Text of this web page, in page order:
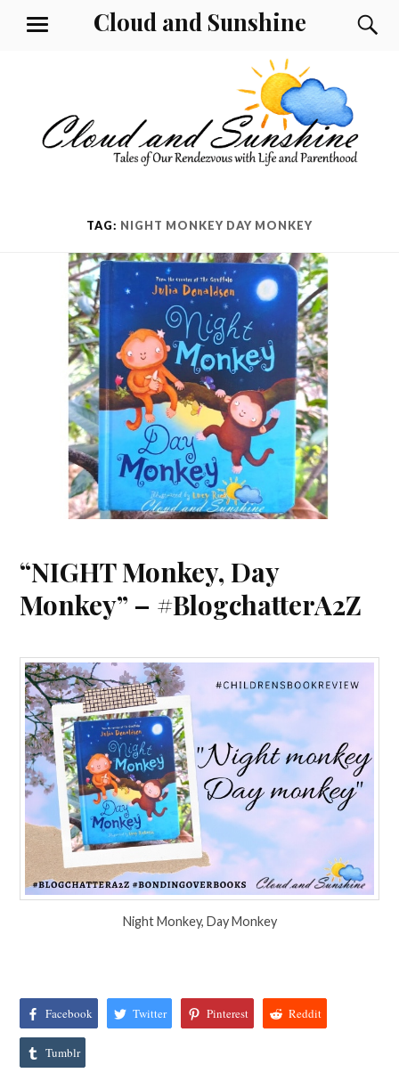
Cloud and Sunshine
MENU
TAG: NIGHT MONKEY DAY MONKEY
“NIGHT Monkey, Day
Monkey” – #BlogchatterA2Z
Night Monkey, Day Monkey
Facebook Twitter Pinterest Reddit
Tumblr